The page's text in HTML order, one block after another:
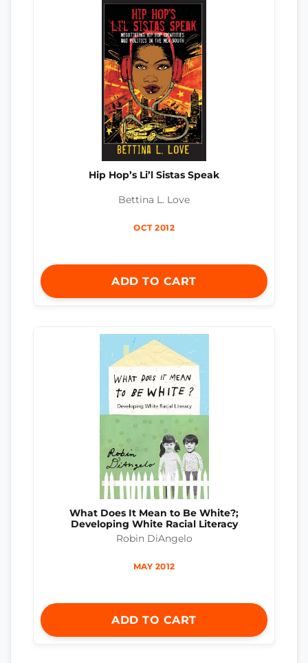
Hip Hop’s Li’l Sistas Speak
Bettina L. Love
OCT 2012
ADD TO CART
What Does It Mean to Be White?;
Developing White Racial Literacy
Robin DiAngelo
MAY 2012
ADD TO CART